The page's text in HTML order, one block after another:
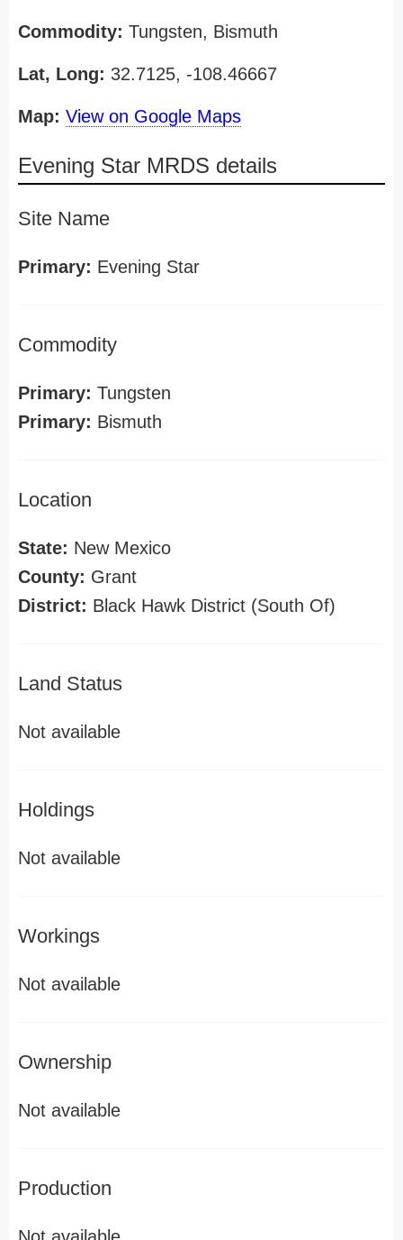
Commodity: Tungsten, Bismuth
Lat, Long: 32.7125, -108.46667
Map: View on Google Maps
Evening Star MRDS details
Site Name
Primary: Evening Star
Commodity
Primary: Tungsten
Primary: Bismuth
Location
State: New Mexico
County: Grant
District: Black Hawk District (South Of)
Land Status
Not available
Holdings
Not available
Workings
Not available
Ownership
Not available
Production